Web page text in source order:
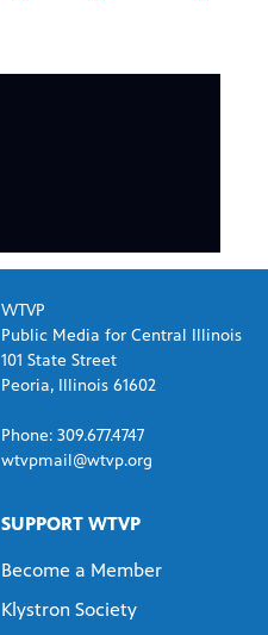
WTVP
Public Media for Central Illinois
101 State Street
Peoria, Illinois 61602
Phone: 309.677.4747
wtvpmail@wtvp.org
SUPPORT WTVP
Become a Member
Klystron Society